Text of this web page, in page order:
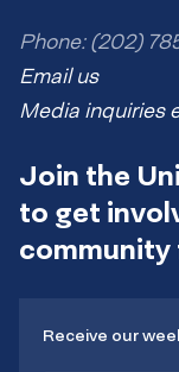
Phone: (202)
Email us
Media inquiries
Join the
to get
Receive our